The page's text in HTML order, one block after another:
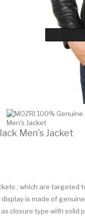
Men's Jacket
, which are targeted
is made of
closure type with solid